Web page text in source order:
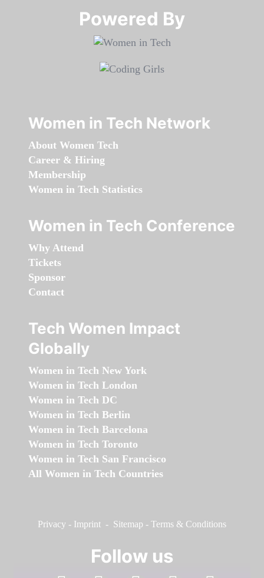
Powered By​​​​​​​
Women in Tech Network
About Women Tech
Career & Hiring
Membership
Women in Tech Statistics
Women in Tech Conference
Why Attend
Tickets
Sponsor
Contact
Tech Women Impact
Globally
Women in Tech New York
Women in Tech London
Women in Tech DC
Women in Tech Berlin
Women in Tech Barcelona
Women in Tech Toronto
Women in Tech San Francisco
All Women in Tech Countries
Privacy - Imprint - Sitemap - Terms & Conditions
Follow us